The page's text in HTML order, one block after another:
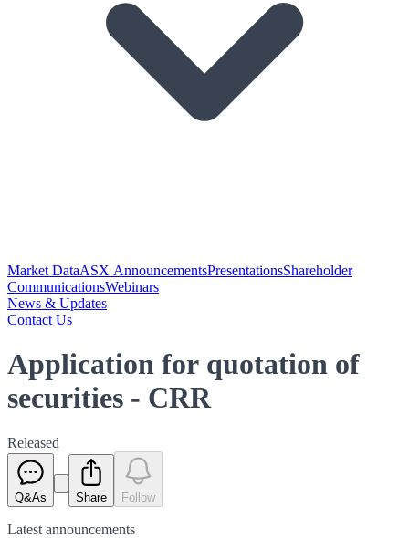
Market DataASX AnnouncementsPresentationsShareholder
CommunicationsWebinars
News & Updates
Contact Us
Application for quotation of
securities - CRR
Released
Q&As Share Follow
Latest announcements